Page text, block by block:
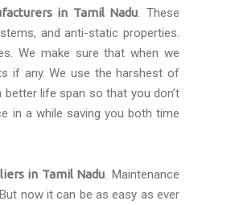
in Tamil Nadu. These
and anti-static properties.
We make sure that when we
if any. We use the harshest of
life span so that you don’t
in a while saving you both time
in Tamil Nadu. Maintenance
now it can be as easy as ever